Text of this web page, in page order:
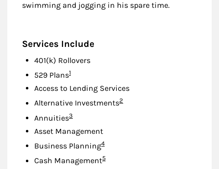
swimming and jogging in his spare time.
Services Include
401(k) Rollovers
529 PlansFootnote
1
Access to Lending Services
Alternative InvestmentsFootnote
2
AnnuitiesFootnote
3
Asset Management
Business PlanningFootnote
4
Cash ManagementFootnote
5